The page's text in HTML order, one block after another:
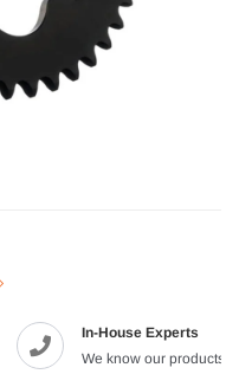
HJC V10 Foni Helmet
In-House Experts
We know our products